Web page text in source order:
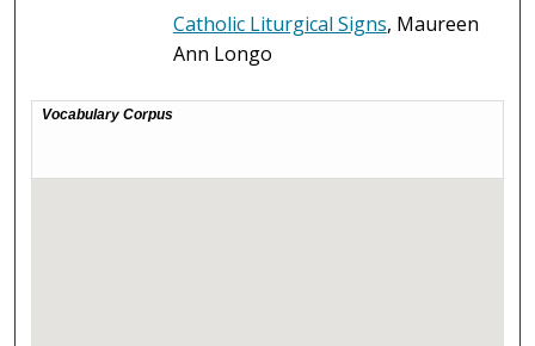
Catholic Liturgical Signs, Maureen
Ann Longo